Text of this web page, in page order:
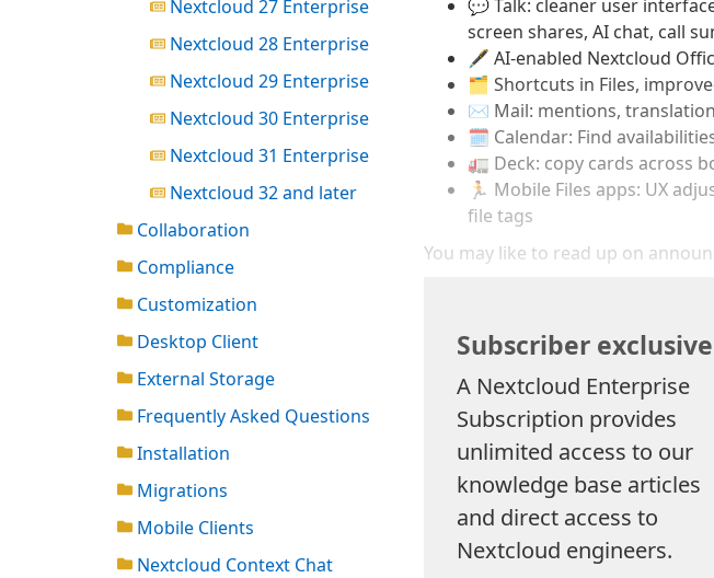
Nextcloud 27 Enterprise
Nextcloud 28 Enterprise
Nextcloud 29 Enterprise
Nextcloud 30 Enterprise
Nextcloud 31 Enterprise
Nextcloud 32 and later
Collaboration
Compliance
Customization
Desktop Client
External Storage
Frequently Asked Questions
Installation
Migrations
Mobile Clients
Nextcloud Context Chat
💬 Talk: cleaner user
screen shares, AI chat, call
🖋️ AI-enabled Nextcloud
🗂️ Shortcuts in Files,
✉️ Mail: mentions,
🗓️ Calendar: Find
🚛 Deck: copy cards across
🏃 Mobile Files apps: UX
file tags
You may like to read up on
Subscriber
A Nextcloud Enterprise
Subscription provides
unlimited access to our
knowledge base articles
and direct access to
Nextcloud engineers.